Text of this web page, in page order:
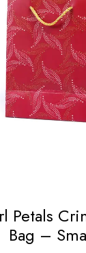
Petals
Bag –